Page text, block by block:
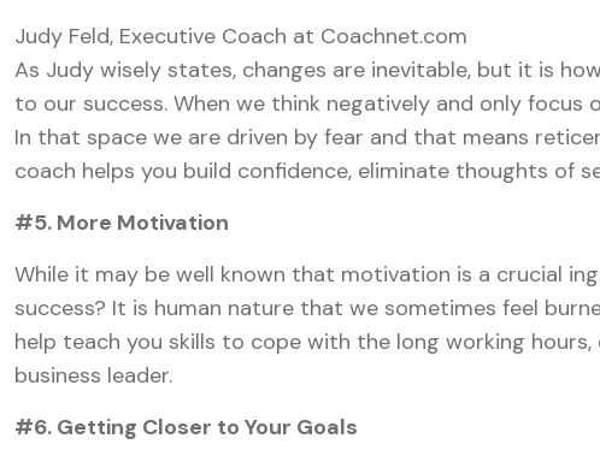
Judy Feld, Executive Coach at Coachnet.com
As Judy wisely states, changes are inevitable, but it is
to our success. When we think negatively and only
In that space we are driven by fear and that means
coach helps you build confidence, eliminate thoughts of
#5. More Motivation
While it may be well known that motivation is a crucial
success? It is human nature that we sometimes feel
help teach you skills to cope with the long working
business leader.
#6. Getting Closer to Your Goals